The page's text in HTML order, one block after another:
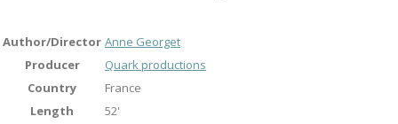
Author/Director Anne Georget
Producer
Quark productions
Country
France
Length
52'